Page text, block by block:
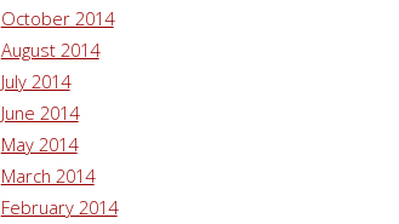
October 2014
August 2014
July 2014
June 2014
May 2014
March 2014
February 2014